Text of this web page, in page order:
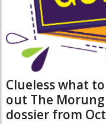
Clueless what
out The Morung
dossier from